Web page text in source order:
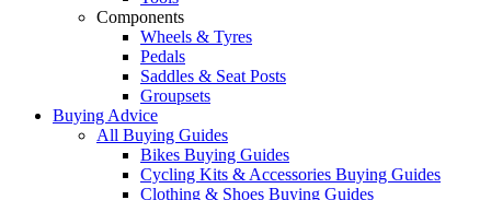
Components
Wheels & Tyres
Pedals
Saddles & Seat Posts
Groupsets
Buying Advice
All Buying Guides
Bikes Buying Guides
Cycling Kits & Accessories Buying Guides
Clothing & Shoes Buying Guides